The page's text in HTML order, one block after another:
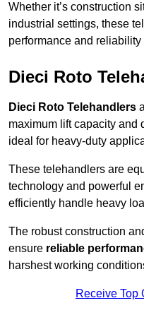
Whether it’s construction
industrial settings, these
performance and
Dieci Roto
Dieci Roto Telehandlers
maximum lift capacity and
ideal for heavy-duty
These telehandlers are
technology and powerful
efficiently handle heavy
The robust construction
ensure reliable
harshest working
Receive Top